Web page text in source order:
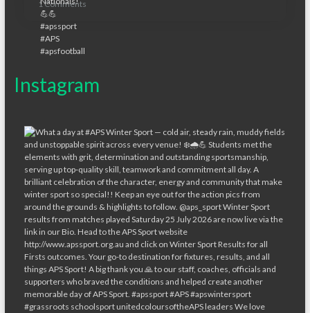
1 Comments
Instagram